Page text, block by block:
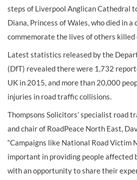
steps of Liverpool Anglican Cathedral
Diana, Princess of Wales, who died in
commemorate the lives of others killed
Latest statistics released by the
(DfT) revealed there were 1,732
UK in 2015, and more than 20,000
injuries in road traffic collisions.
Thompsons Solicitors’ specialist road
and chair of RoadPeace North East,
“Campaigns like National Road Victim
important in providing people affected
with an opportunity to share their